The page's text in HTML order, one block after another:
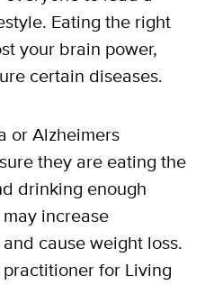
Eating the right
your brain power,
certain diseases.
or Alzheimers
they are eating the
drinking enough
increase
cause weight loss.
for Living